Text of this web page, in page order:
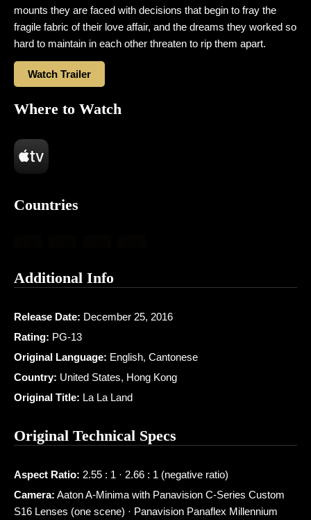
mounts they are faced with decisions that begin to fray the
fragile fabric of their love affair, and the dreams they worked so
hard to maintain in each other threaten to rip them apart.
Watch Trailer
Where to Watch
Countries
Additional Info
Release Date: December 25, 2016
Rating: PG-13
Original Language: English, Cantonese
Country: United States, Hong Kong
Original Title: La La Land
Original Technical Specs
Aspect Ratio: 2.55 : 1 · 2.66 : 1 (negative ratio)
Camera: Aaton A-Minima with Panavision C-Series Custom
S16 Lenses (one scene) · Panavision Panaflex Millennium